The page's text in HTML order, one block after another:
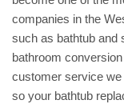
companies in the
such as bathtub and
bathroom
customer service we
so your bathtub